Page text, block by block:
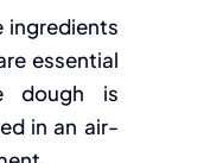
ingredients
essential
dough is
in an air-